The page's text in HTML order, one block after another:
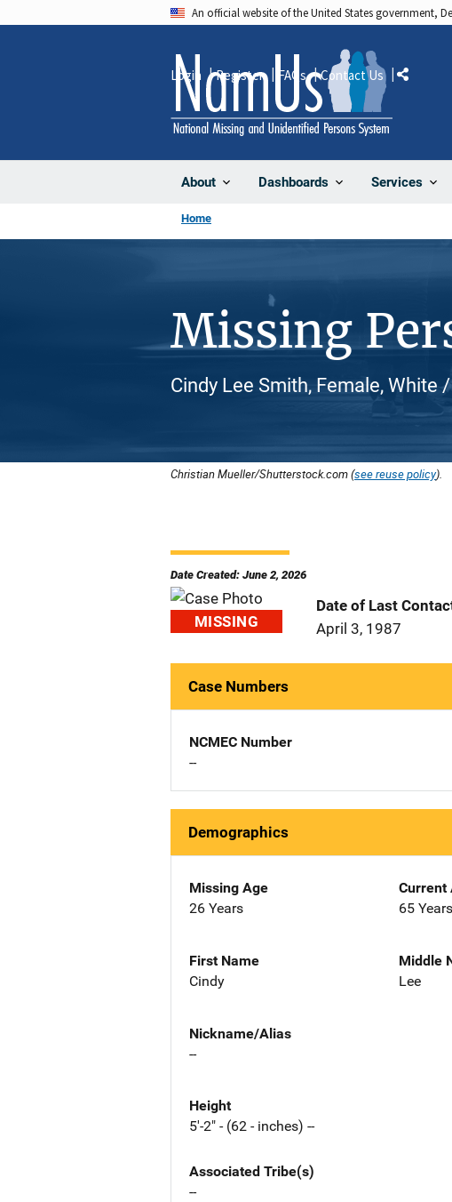
An official website of the United States government,
About Dashboards Services
Login Register FAQs Contact Us Share
Home
Missing
Cindy Lee Smith, Female, White
Christian Mueller/Shutterstock.com (see reuse policy).
Date Created: June 2, 2026
MISSING
Date of Last
April 3, 1987
Case Numbers
NCMEC Number
--
Demographics
Missing Age
26 Years
Current
65 Years
First Name
Cindy
Middle
Lee
Nickname/Alias
--
Height
5'-2" - (62 - inches) --
Associated Tribe(s)
--